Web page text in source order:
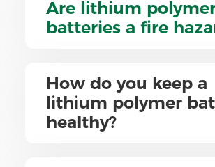
Are lithium
batteries a fire
How do you keep a
lithium polymer
healthy?